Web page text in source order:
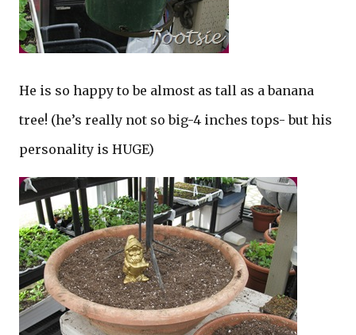
He is so happy to be almost as tall as a banana
tree! (he’s really not so big-4 inches tops- but his
personality is HUGE)